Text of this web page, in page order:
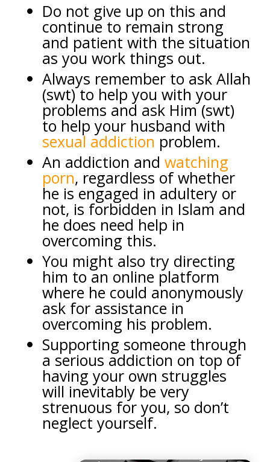
Do not give up on this and
continue to remain strong
and patient with the situation
as you work things out.
Always remember to ask Allah
(swt) to help you with your
problems and ask Him (swt)
to help your husband with
sexual addiction problem.
An addiction and watching
porn, regardless of whether
he is engaged in adultery or
not, is forbidden in Islam and
he does need help in
overcoming this.
You might also try directing
him to an online platform
where he could anonymously
ask for assistance in
overcoming his problem.
Supporting someone through
a serious addiction on top of
having your own struggles
will inevitably be very
strenuous for you, so don’t
neglect yourself.